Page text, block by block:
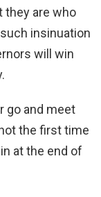
they are who
insinuation
will win
go and meet
the first time
at the end of